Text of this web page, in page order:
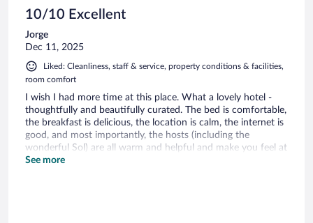
10/10 Excellent
Jorge
Dec 11, 2025
Liked: Cleanliness, staff & service, property conditions & facilities,
room comfort
I wish I had more time at this place. What a lovely hotel -
thoughtfully and beautifully curated. The bed is comfortable,
the breakfast is delicious, the location is calm, the internet is
good, and most importantly, the hosts (including the
wonderful Sol) are all warm and helpful and make you feel at
home. I cannot recommend this place enough.
See more